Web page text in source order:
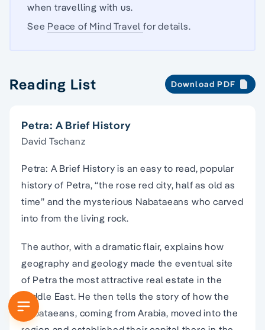
when travelling with us.
See Peace of Mind Travelfor details.
Reading List Download PDF
Petra: A Brief History
David Tschanz
Petra: A Brief History is an easy to read, popular
history of Petra, “the rose red city, half as old as
time” and the mysterious Nabataeans who carved
into from the living rock.
The author, with a dramatic flair, explains how
geography and geology made the eventual site
of Petra the most attractive real estate in the
Middle East. He then tells the story of how the
Nabataeans, coming from Arabia, moved into the